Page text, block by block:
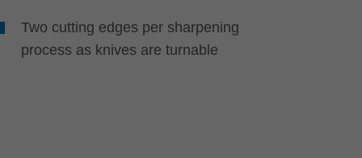
Two cutting edges per sharpening
process as knives are turnable